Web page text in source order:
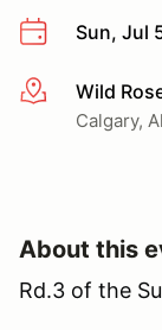
Sun, Jul
More info
Wild
Calgary,
About this
Rd.3 of the